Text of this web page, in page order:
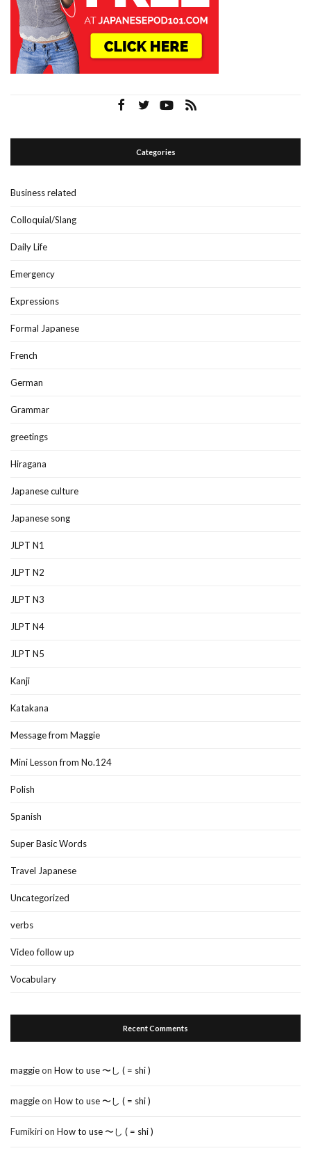
Categories
Business related
Colloquial/Slang
Daily Life
Emergency
Expressions
Formal Japanese
French
German
Grammar
greetings
Hiragana
Japanese culture
Japanese song
JLPT N1
JLPT N2
JLPT N3
JLPT N4
JLPT N5
Kanji
Katakana
Message from Maggie
Mini Lesson from No.124
Polish
Spanish
Super Basic Words
Travel Japanese
Uncategorized
verbs
Video follow up
Vocabulary
Recent Comments
maggieon How to use 〜し ( = shi )
maggieon How to use 〜し ( = shi )
Fumikirion How to use 〜し ( = shi )